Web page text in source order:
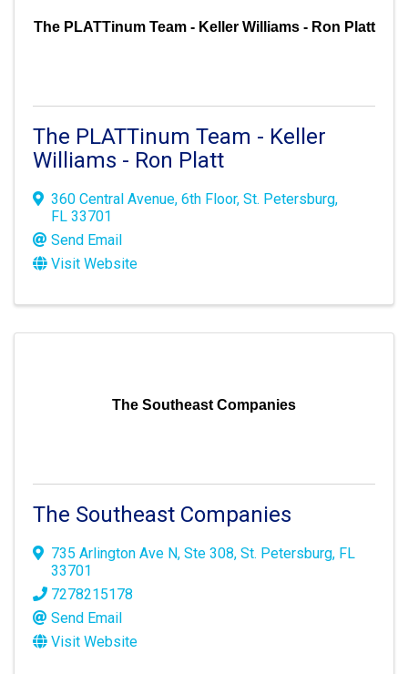
The PLATTinum Team - Keller Williams - Ron Platt
The PLATTinum Team - Keller
Williams - Ron Platt
360 Central Avenue, 6th Floor, St. Petersburg,
FL 33701
Send Email
Visit Website
The Southeast Companies
The Southeast Companies
735 Arlington Ave N, Ste 308, St. Petersburg, FL
33701
7278215178
Send Email
Visit Website